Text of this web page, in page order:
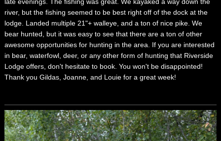
late evenings. The fishing was great. We kayaked a way down the
river, but the fishing seemed to be best right off of the dock at the
lodge. Landed multiple 21"+ walleye, and a ton of nice pike. We
bear hunted, but it was easy to see that there are a ton of other
awesome opportunities for hunting in the area. If you are interested
in bear, waterfowl, deer, or any other form of hunting that Riverside
Lodge offers, don't hesitate to book. You won't be disappointed!
Thank you Gildas, Joanne, and Louie for a great week!